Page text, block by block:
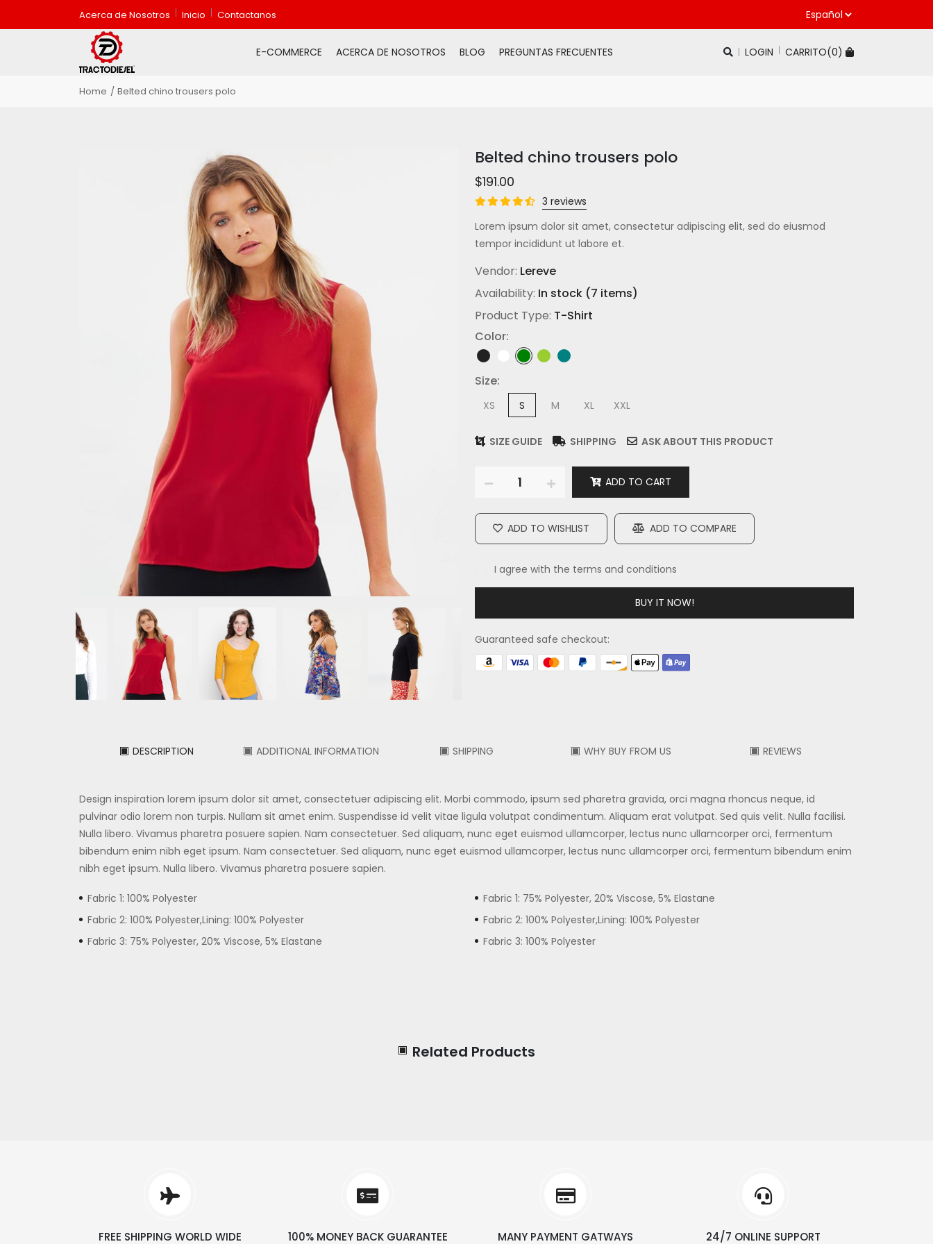
Acerca de Nosotros Inicio Contactanos
E-COMMERCE ACERCA DE NOSOTROS BLOG PREGUNTAS FRECUENTES LOGIN CARRITO(0)
Home Belted chino trousers polo
Belted chino trousers polo
$191.00
3 reviews
Lorem ipsum dolor sit amet, consectetur adipiscing elit, sed do eiusmod
tempor incididunt ut labore et.
Vendor: Lereve
Availability: In stock (7 items)
Product Type: T-Shirt
Color:
Size:
XS S M XL XXL
SIZE GUIDE SHIPPING ASK ABOUT THIS PRODUCT
ADD TO CART
ADD TO WISHLIST ADD TO COMPARE
I agree with the terms and conditions
BUY IT NOW!
Guaranteed safe checkout:
DESCRIPTION ADDITIONAL INFORMATION SHIPPING WHY BUY FROM US REVIEWS
Design inspiration lorem ipsum dolor sit amet, consectetuer adipiscing elit. Morbi commodo, ipsum sed pharetra gravida, orci magna rhoncus neque, id
pulvinar odio lorem non turpis. Nullam sit amet enim. Suspendisse id velit vitae ligula volutpat condimentum. Aliquam erat volutpat. Sed quis velit. Nulla facilisi.
Nulla libero. Vivamus pharetra posuere sapien. Nam consectetuer. Sed aliquam, nunc eget euismod ullamcorper, lectus nunc ullamcorper orci, fermentum
bibendum enim nibh eget ipsum. Nam consectetuer. Sed aliquam, nunc eget euismod ullamcorper, lectus nunc ullamcorper orci, fermentum bibendum enim
nibh eget ipsum. Nulla libero. Vivamus pharetra posuere sapien.
Fabric 1: 100% Polyester
Fabric 2: 100% Polyester,Lining: 100% Polyester
Fabric 3: 75% Polyester, 20% Viscose, 5% Elastane
Fabric 1: 75% Polyester, 20% Viscose, 5% Elastane
Fabric 2: 100% Polyester,Lining: 100% Polyester
Fabric 3: 100% Polyester
Related Products
FREE SHIPPING WORLD WIDE 100% MONEY BACK GUARANTEE MANY PAYMENT GATWAYS 24/7 ONLINE SUPPORT